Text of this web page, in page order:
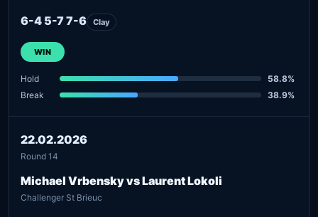
6-4 5-7 7-6 Clay
WIN
Hold
58.8%
Break
38.9%
22.02.2026
Round 14
Michael Vrbensky vs Laurent Lokoli
Challenger St Brieuc